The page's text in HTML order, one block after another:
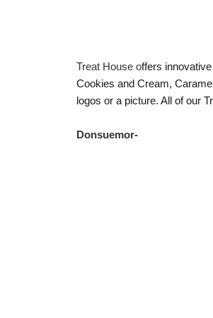
Treat House offers
Cookies and Cream,
logos or a picture. All of our
Donsuemor-